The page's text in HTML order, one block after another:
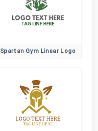
Spartan Gym Linear Logo